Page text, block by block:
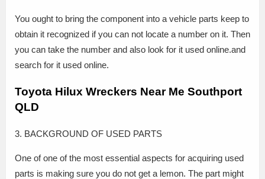
You ought to bring the component into a vehicle parts keep to
obtain it recognized if you can not locate a number on it. Then
you can take the number and also look for it used online.and
search for it used online.
Toyota Hilux Wreckers Near Me Southport
QLD
3. BACKGROUND OF USED PARTS
One of one of the most essential aspects for acquiring used
parts is making sure you do not get a lemon. The part might